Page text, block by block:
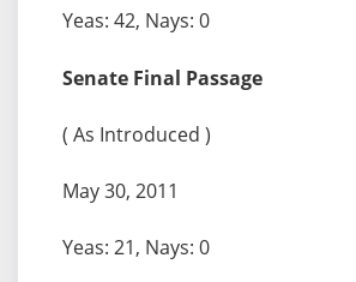
Yeas: 42, Nays: 0
Senate Final Passage
( As Introduced )
May 30, 2011
Yeas: 21, Nays: 0